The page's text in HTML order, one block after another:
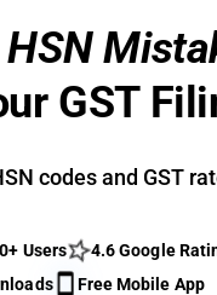
HSN
GST
codes and GST
Users
4.6 Google
Free Mobile App